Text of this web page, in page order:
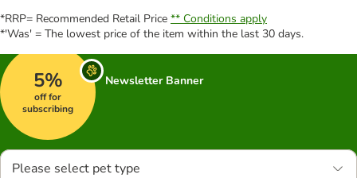
*RRP= Recommended Retail Price ** Conditions apply
*'Was' = The lowest price of the item within the last 30 days.
5%
off for
subscribing
Newsletter Banner
Please select pet type